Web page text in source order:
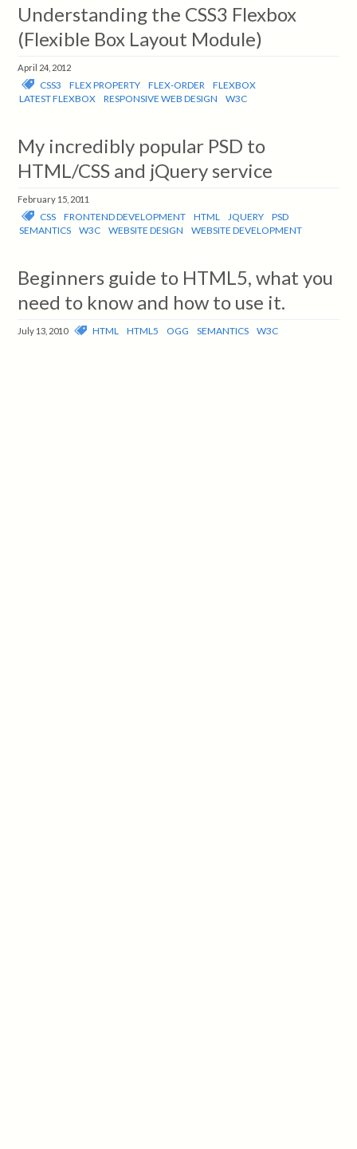
Understanding the CSS3 Flexbox
(Flexible Box Layout Module)
April 24, 2012
CSS3 FLEX PROPERTY FLEX-ORDER
FLEXBOX
LATEST FLEXBOX
RESPONSIVE WEB DESIGN W3C
My incredibly popular PSD to
HTML/CSS and jQuery service
February 15, 2011
CSS FRONTEND DEVELOPMENT HTML JQUERY
PSD
SEMANTICS
W3C WEBSITE DESIGN WEBSITE DEVELOPMENT
Beginners guide to HTML5, what you
need to know and how to use it.
July 13, 2010 HTML HTML5 OGG SEMANTICS W3C